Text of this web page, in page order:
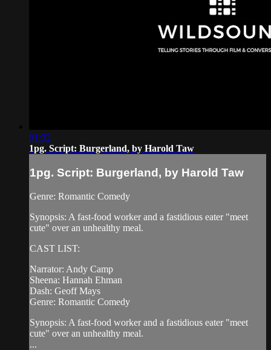
01:32
1pg. Script: Burgerland, by Harold Taw
1pg. Script: Burgerland, by Harold Taw
Genre: Romantic Comedy
Synopsis: A fast-food worker and a fastidious eater "meet
cute" over an unhealthy meal.
CAST LIST:
Narrator: Andy Camp
Sheena: Hannah Ehman
Dash: Geoff Mays
Genre: Romantic Comedy
Synopsis: A fast-food worker and a fastidious eater "meet
cute" over an unhealthy meal.
...